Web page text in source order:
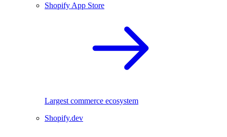
Shopify App Store
Largest commerce ecosystem
Shopify.dev